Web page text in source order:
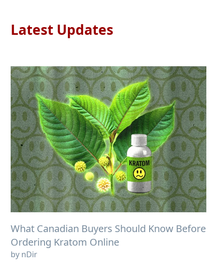
Latest Updates
What Canadian Buyers Should Know Before
Ordering Kratom Online
by nDir